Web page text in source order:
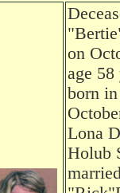
on
age 58
born
Lona
Holub